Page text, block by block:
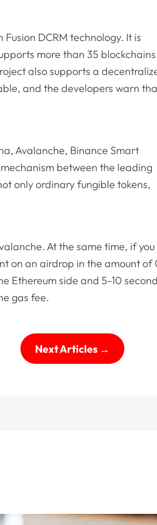
DCRM technology. It is
more than 35
also supports a
and the developers warn
Avalanche, Binance Smart
between the leading
only ordinary fungible tokens,
At the same time, if you
on an airdrop in the amount of
Ethereum side and 5-10
gas fee.
Next Articles →